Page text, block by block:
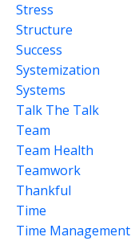
Stress
Structure
Success
Systemization
Systems
Talk The Talk
Team
Team Health
Teamwork
Thankful
Time
Time Management